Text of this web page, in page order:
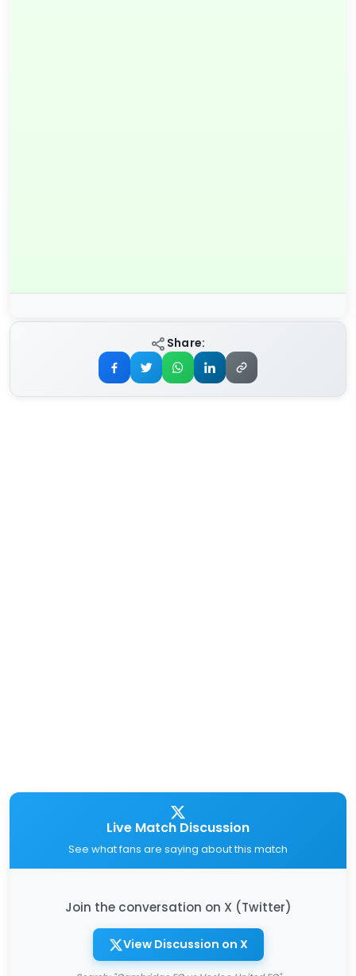
Share:
Live Match Discussion
See what fans are saying about this match
Join the conversation on X (Twitter)
View Discussion on X